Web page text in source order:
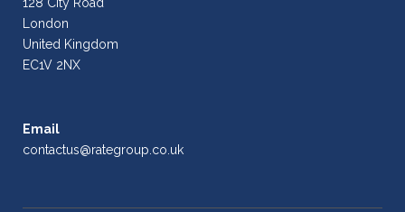
London
United Kingdom
EC1V 2NX
Email
contactus@rategroup.co.uk